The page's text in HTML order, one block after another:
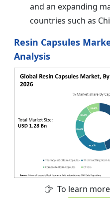
and an expanding
countries such as
Resin Capsules
Analysis
To learn